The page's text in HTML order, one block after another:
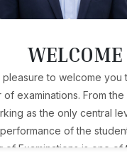
WELCOME
pleasure to welcome
examinations. From
as the only central
of the
of Examinations is one of